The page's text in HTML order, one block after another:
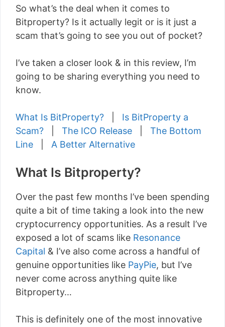
So what’s the deal when it comes to
Bitproperty? Is it actually legit or is it just a
scam that’s going to see you out of pocket?
I’ve taken a closer look & in this review, I’m
going to be sharing everything you need to
know.
What Is BitProperty?
Is BitProperty a
Scam?
The ICO Release
The Bottom
Line
A Better Alternative
What Is Bitproperty?
Over the past few months I’ve been spending
quite a bit of time taking a look into the new
cryptocurrency opportunities. As a result I’ve
exposed a lot of scams like Resonance
Capital & I’ve also come across a handful of
genuine opportunities like PayPie, but I’ve
never come across anything quite like
Bitproperty…
This is definitely one of the most innovative